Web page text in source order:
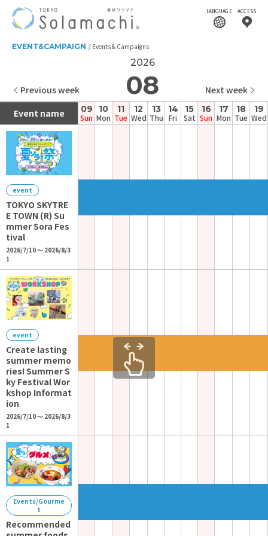
LANGUAGE ACCESS
EVENT&CAMPAIGN Events & Campaigns
2026
08
Previous week
Next week
Event name
09
Sun
10
Mon
11
Tue
12
Wed
13
Thu
14
Fri
15
Sat
16
Sun
17
Mon
18
Tue
19
Wed
event
TOKYO SKYTRE
E TOWN (R) Su
mmer Sora Fes
tival
2026/7/10 ～ 2026/8/3
1
event
Create lasting
summer memo
ries! Summer S
ky Festival Wor
kshop Informat
ion
2026/7/10 ～ 2026/8/3
1
Events/Gourme
t
Recommended